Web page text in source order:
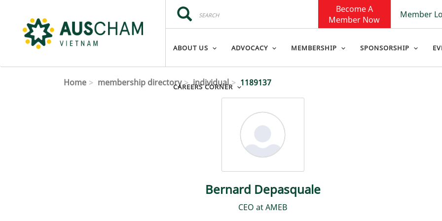
Member
Become A
Member Now
Search
Search
ABOUT US ADVOCACY MEMBERSHIP SPONSORSHIP
CAREERS CORNER
Home membership directory individual 1189137
Bernard Depasquale
CEO at AMEB